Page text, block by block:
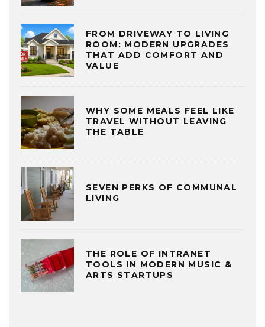
FROM DRIVEWAY TO LIVING
ROOM: MODERN UPGRADES
THAT ADD COMFORT AND
VALUE
WHY SOME MEALS FEEL LIKE
TRAVEL WITHOUT LEAVING
THE TABLE
SEVEN PERKS OF COMMUNAL
LIVING
THE ROLE OF INTRANET
TOOLS IN MODERN MUSIC &
ARTS STARTUPS